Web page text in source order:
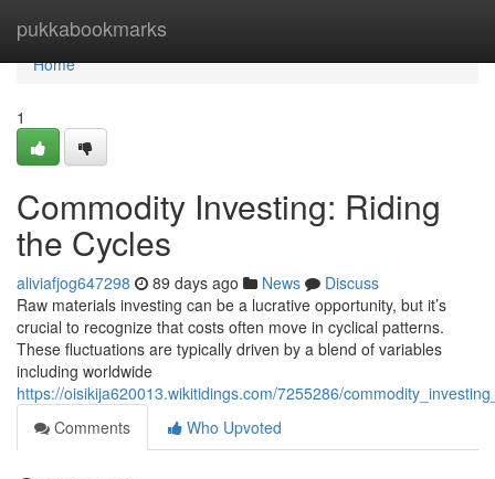
pukkabookmarks
Home
Home
1
Commodity Investing: Riding
the Cycles
aliviafjog647298 89 days ago News
Discuss
Raw materials investing can be a lucrative opportunity, but it’s
crucial to recognize that costs often move in cyclical patterns.
These fluctuations are typically driven by a blend of variables
including worldwide
https://oisikija620013.wikitidings.com/7255286/
Comments
Who Upvoted